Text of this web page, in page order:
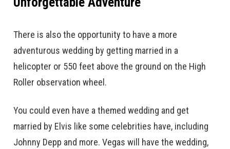
There is also the opportunity to have a more
adventurous wedding by getting married in a
helicopter or 550 feet above the ground on the High
Roller observation wheel.
You could even have a themed wedding and get
married by Elvis like some celebrities have, including
Johnny Depp and more. Vegas will have the wedding,